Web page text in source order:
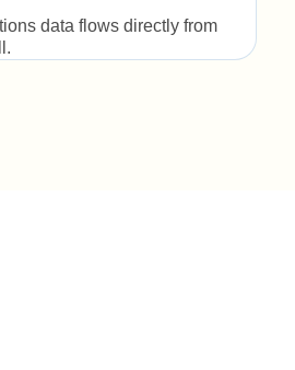
data flows directly from